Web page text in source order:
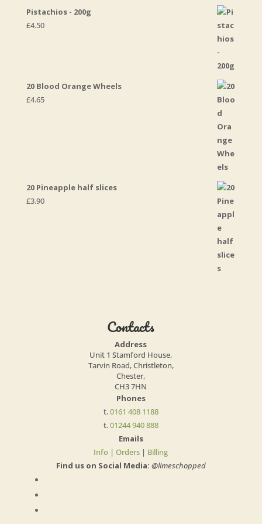
Pistachios - 200g
£4.50
20 Blood Orange Wheels
£4.65
20 Pineapple half slices
£3.90
Contacts
Address
Unit 1 Stamford House,
Tarvin Road, Christleton,
Chester,
CH3 7HN
Phones
t.0161 408 1188
t.01244 940 888
Emails
Info |Orders | Billing
Find us on Social Media: @limeschopped